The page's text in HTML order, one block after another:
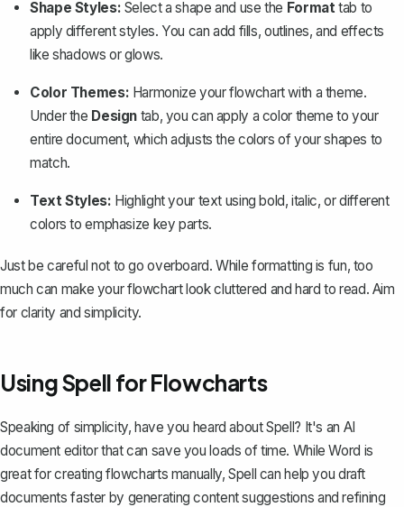
Shape Styles: Select a shape and use the Formattab to
apply different styles. You canadd fills, outlines, and effects
like shadows or glows.
Color Themes: Harmonize your flowchart with a theme.
Under the Design tab, you can apply a color theme to your
entire document, which adjusts the colors of your shapes to
match.
Text Styles: Highlight your text using bold, italic, or different
colors to emphasize key parts.
Just be careful not to go overboard. While formatting is fun, too
much can make your flowchart look cluttered and hard to read. Aim
for clarity and simplicity.
Using Spell for Flowcharts
Speaking of simplicity, have you heard aboutSpell? It's an AI
document editor that can save you loads of time. While Word is
great for creating flowcharts manually, Spell can help you draft
documents faster by generating content suggestions and refining